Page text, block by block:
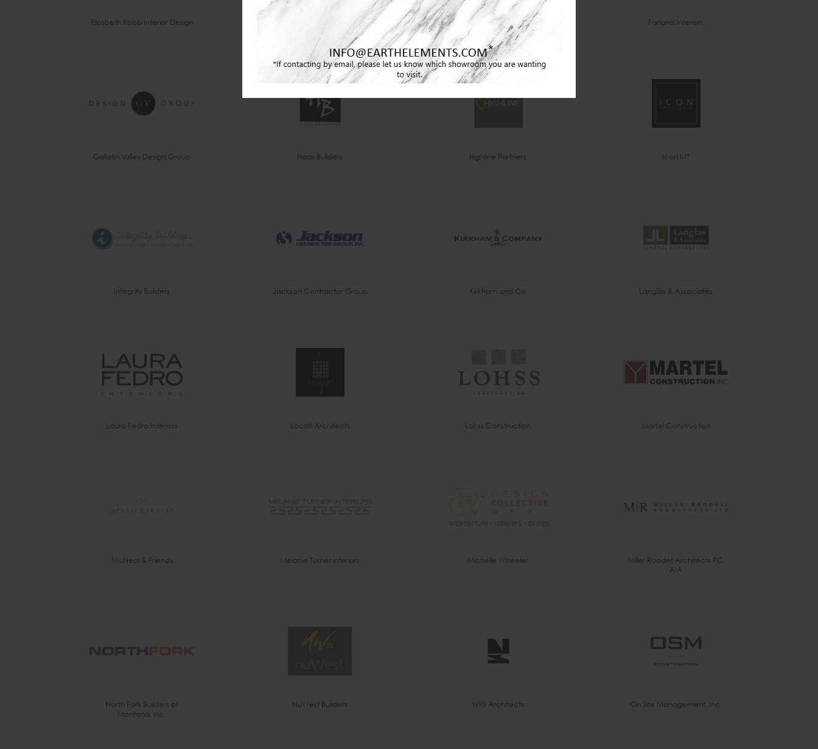
Elizabeth Robb Interior Design Erika Jennings & Co Farland Interiors
Gallatin Valley Design Group Haas Builders Highline Partners Icon MT
Integrity Builders Jackson Contractor Group Kirkham and Co Langlas & Associates
Laura Fedro Interiors Locati Architects Lohss Construction Martel Construction
McNeal & Friends Melanie Turner interiors Michelle Wheeler
Miller Roodell Architects PC,
AIA
North Fork Builders of
Montana, Inc.
NuWest Builders NVS Architects On Site Management, Inc.